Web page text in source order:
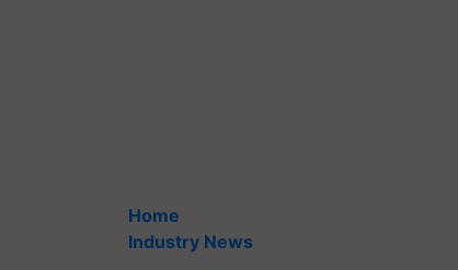
Home
Industry News